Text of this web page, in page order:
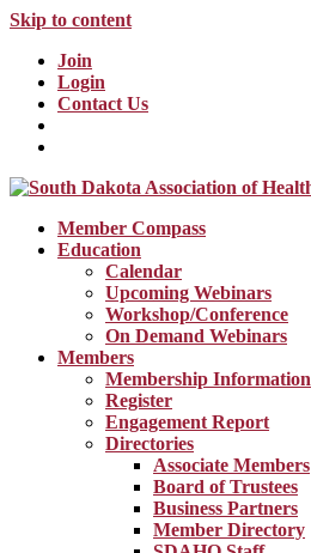
Skip to content
Join
Login
Contact Us
Member Compass
Education
Calendar
Upcoming Webinars
Workshop/Conference
On Demand Webinars
Members
Membership Information
Register
Engagement Report
Directories
Associate Members
Board of Trustees
Business Partners
Member Directory